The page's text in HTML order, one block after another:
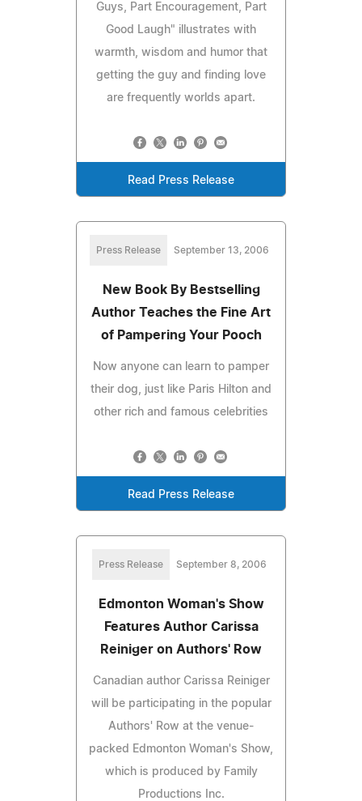
Guys, Part Encouragement, Part
Good Laugh" illustrates with
warmth, wisdom and humor that
getting the guy and finding love
are frequently worlds apart.
Read Press Release
Press Release September 13, 2006
New Book By Bestselling
Author Teaches the Fine Art
of Pampering Your Pooch
Now anyone can learn to pamper
their dog, just like Paris Hilton and
other rich and famous celebrities
Read Press Release
Press Release September 8, 2006
Edmonton Woman's Show
Features Author Carissa
Reiniger on Authors' Row
Canadian author Carissa Reiniger
will be participating in the popular
Authors' Row at the venue-
packed Edmonton Woman's Show,
which is produced by Family
Productions Inc.